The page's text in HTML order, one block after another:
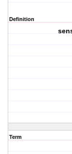
Definition
Term